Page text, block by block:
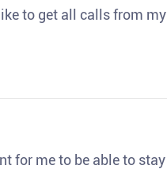
to get all calls from my
for me to be able to stay